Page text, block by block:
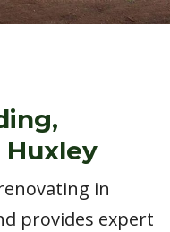
Huxley
in
provides expert